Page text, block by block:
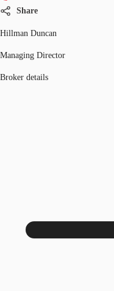
Share
Hillman Duncan
Managing Director
Broker details